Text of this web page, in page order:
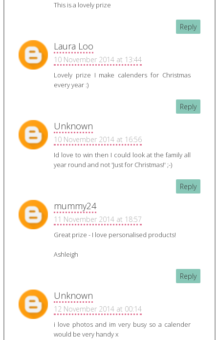
This is a lovely prize
Reply
Laura Loo
10 November 2014 at 13:44
Lovely prize I make calenders for Christmas
every year :)
Reply
Unknown
10 November 2014 at 16:56
Id love to win then I could look at the family all
year round and not 'Just for Christmas!' ;-)
Reply
mummy24
11 November 2014 at 18:57
Great prize - I love personalised products!
Ashleigh
Reply
Unknown
12 November 2014 at 00:14
i love photos and im very busy so a calender
would be very handy x